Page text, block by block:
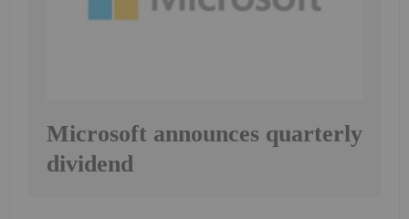
Microsoft announces quarterly
dividend